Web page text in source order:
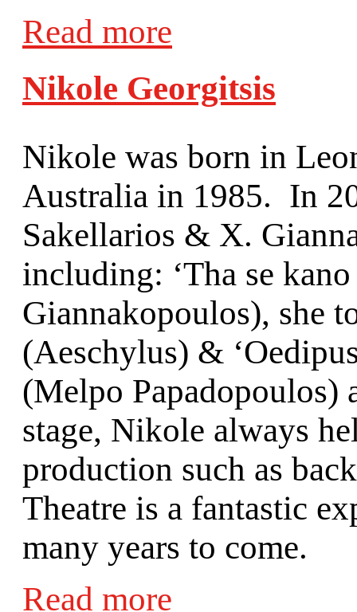
Read more
Nikole Georgitsis
Nikole was born in
Australia in 1985. In
Sakellarios & X.
including: ‘Tha se
Giannakopoulos), she
(Aeschylus) &
(Melpo Papadopoulos)
stage, Nikole always
production such as
Theatre is a fantastic
many years to come.
Read more